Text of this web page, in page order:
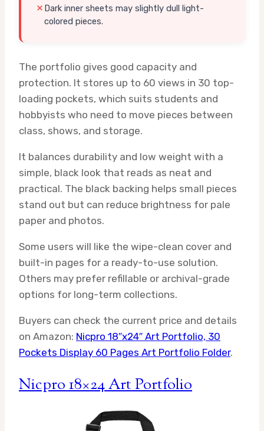
Dark inner sheets may slightly dull light-
colored pieces.
The portfolio gives good capacity and
protection. It stores up to 60 views in 30 top-
loading pockets, which suits students and
hobbyists who need to move pieces between
class, shows, and storage.
It balances durability and low weight with a
simple, black look that reads as neat and
practical. The black backing helps small pieces
stand out but can reduce brightness for pale
paper and photos.
Some users will like the wipe-clean cover and
built-in pages for a ready-to-use solution.
Others may prefer refillable or archival-grade
options for long-term collections.
Buyers can check the current price and details
on Amazon: Nicpro 18″x24″ Art Portfolio, 30
Pockets Display 60 Pages Art Portfolio Folder.
Nicpro 18×24 Art Portfolio